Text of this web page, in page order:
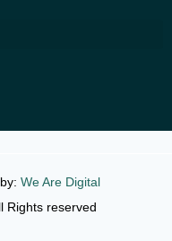
We Are Digital
Rights reserved